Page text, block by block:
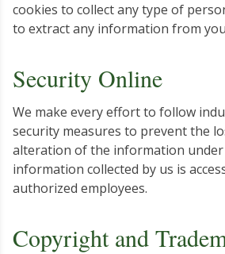
cookies to collect any type of
to extract any information from
Security Online
We make every effort to follow
security measures to prevent the
alteration of the information
information collected by us is
authorized employees.
Copyright and